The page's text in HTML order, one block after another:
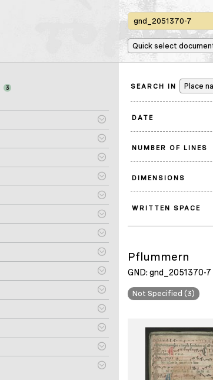
3 SEARCH IN
DATE
NUMBER OF LINES
DIMENSIONS
WRITTEN SPACE
Pflummern
GND: gnd_2051370-7
Not Specified (3)